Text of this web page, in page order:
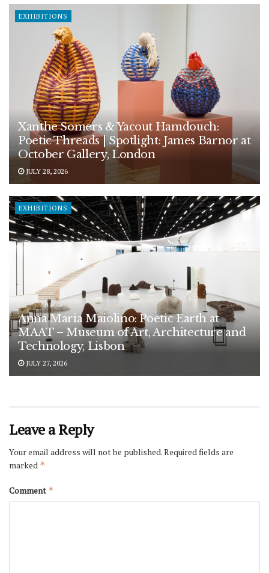
EXHIBITIONS
Xanthe Somers & Yacout Hamdouch:
Poetic Threads | Spotlight: James Barnor at
October Gallery, London
JULY 28, 2026
EXHIBITIONS
Anna Maria Maiolino: Poetic Earth at
MAAT – Museum of Art, Architecture and
Technology, Lisbon
JULY 27, 2026
Leave a Reply
Your email address will not be published.Required fields are
marked *
Comment *